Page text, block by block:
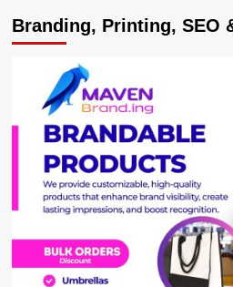
as
ISBAT
UBTEB
Launch
Skills
Campaign
on
IT
and
Multimedia
Opportunities
Branding, Printing, SEO